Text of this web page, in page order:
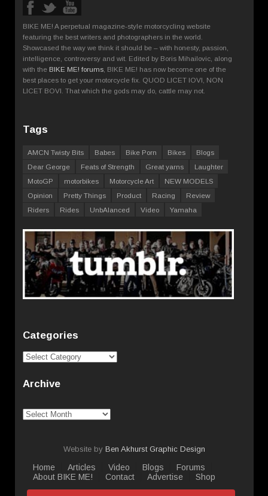
BIKE ME! A perpetual magazine-style motorcycling website
featuring the best writers and photographers in the world.
Showcased the way we think it should be – with honesty, passion,
intelligence, controversy and wit. Edited by Boris Mihailovic, along
with the BIKE ME! forums , BIKE ME! has now become one of the
best places to get your motorcycle fix. QUOD LICET IOVI, NON
LICET BOVI. That which the gods may do, cattle may not.
Tags
AMCN Twisty Bits Babes Bike Porn Bikes
Blogs
Dear George
Feats of Strength Great yarns
Laughter
MotoGP
motorbikes Motorcycle Art
NEW MODELS
Opinion
Pretty Things Product Racing
Review
Riders
Rides UnbAlanced Video Yamaha
Categories
Categories
Archive
Archive
Website by Ben Akhurst Graphic Design
Home Articles Video Blogs
Forums
About BIKE ME!
Contact Advertise Shop